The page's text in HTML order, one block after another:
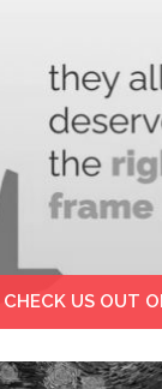
CHECK US OUT